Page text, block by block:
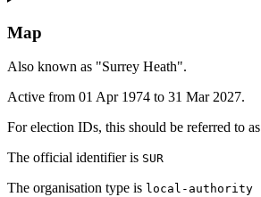
Map
Also known as "Surrey Heath".
Active from 01 Apr 1974 to 31 Mar 2027.
For election IDs, this should be referred to as
The official identifier is SUR
The organisation type is local-authority